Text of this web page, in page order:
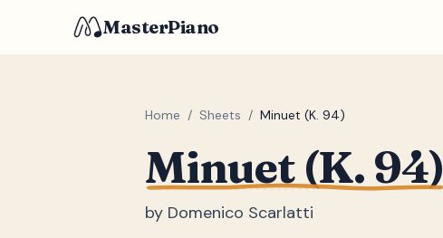
MasterPiano
Home / Sheets / Minuet (K. 94)
Minuet (K. 94)
by Domenico Scarlatti